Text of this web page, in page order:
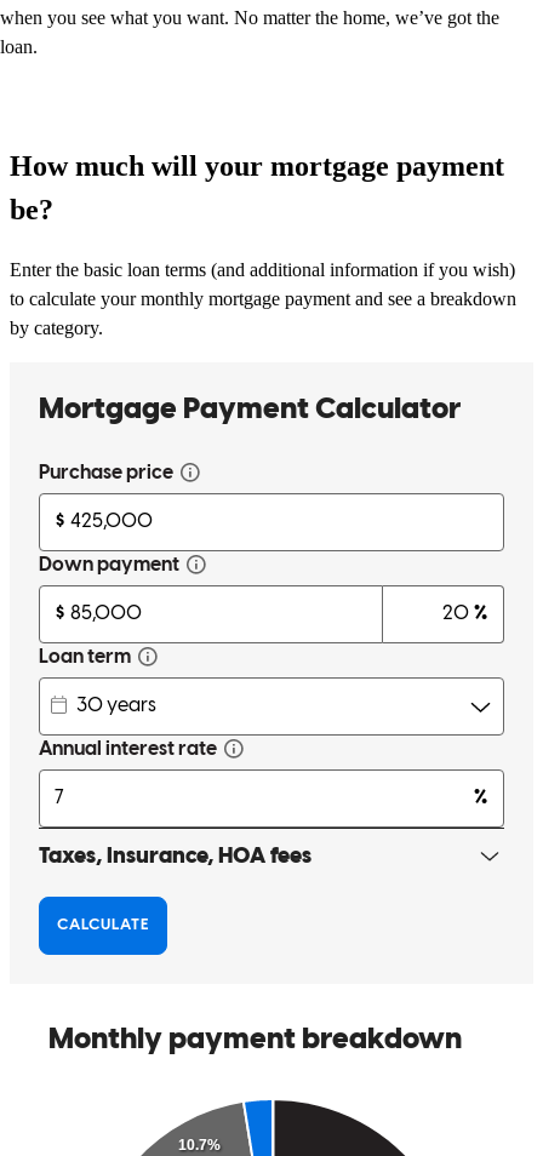
when you see what you want. No matter the home, we’ve got the
loan.
How much will your mortgage payment
be?
Enter the basic loan terms (and additional information if you wish)
to calculate your monthly mortgage payment and see a breakdown
by category.